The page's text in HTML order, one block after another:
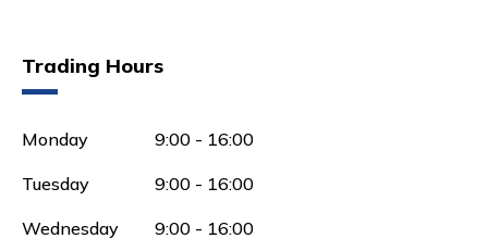
Trading Hours
Monday 9:00 - 16:00
Tuesday 9:00 - 16:00
Wednesday 9:00 - 16:00